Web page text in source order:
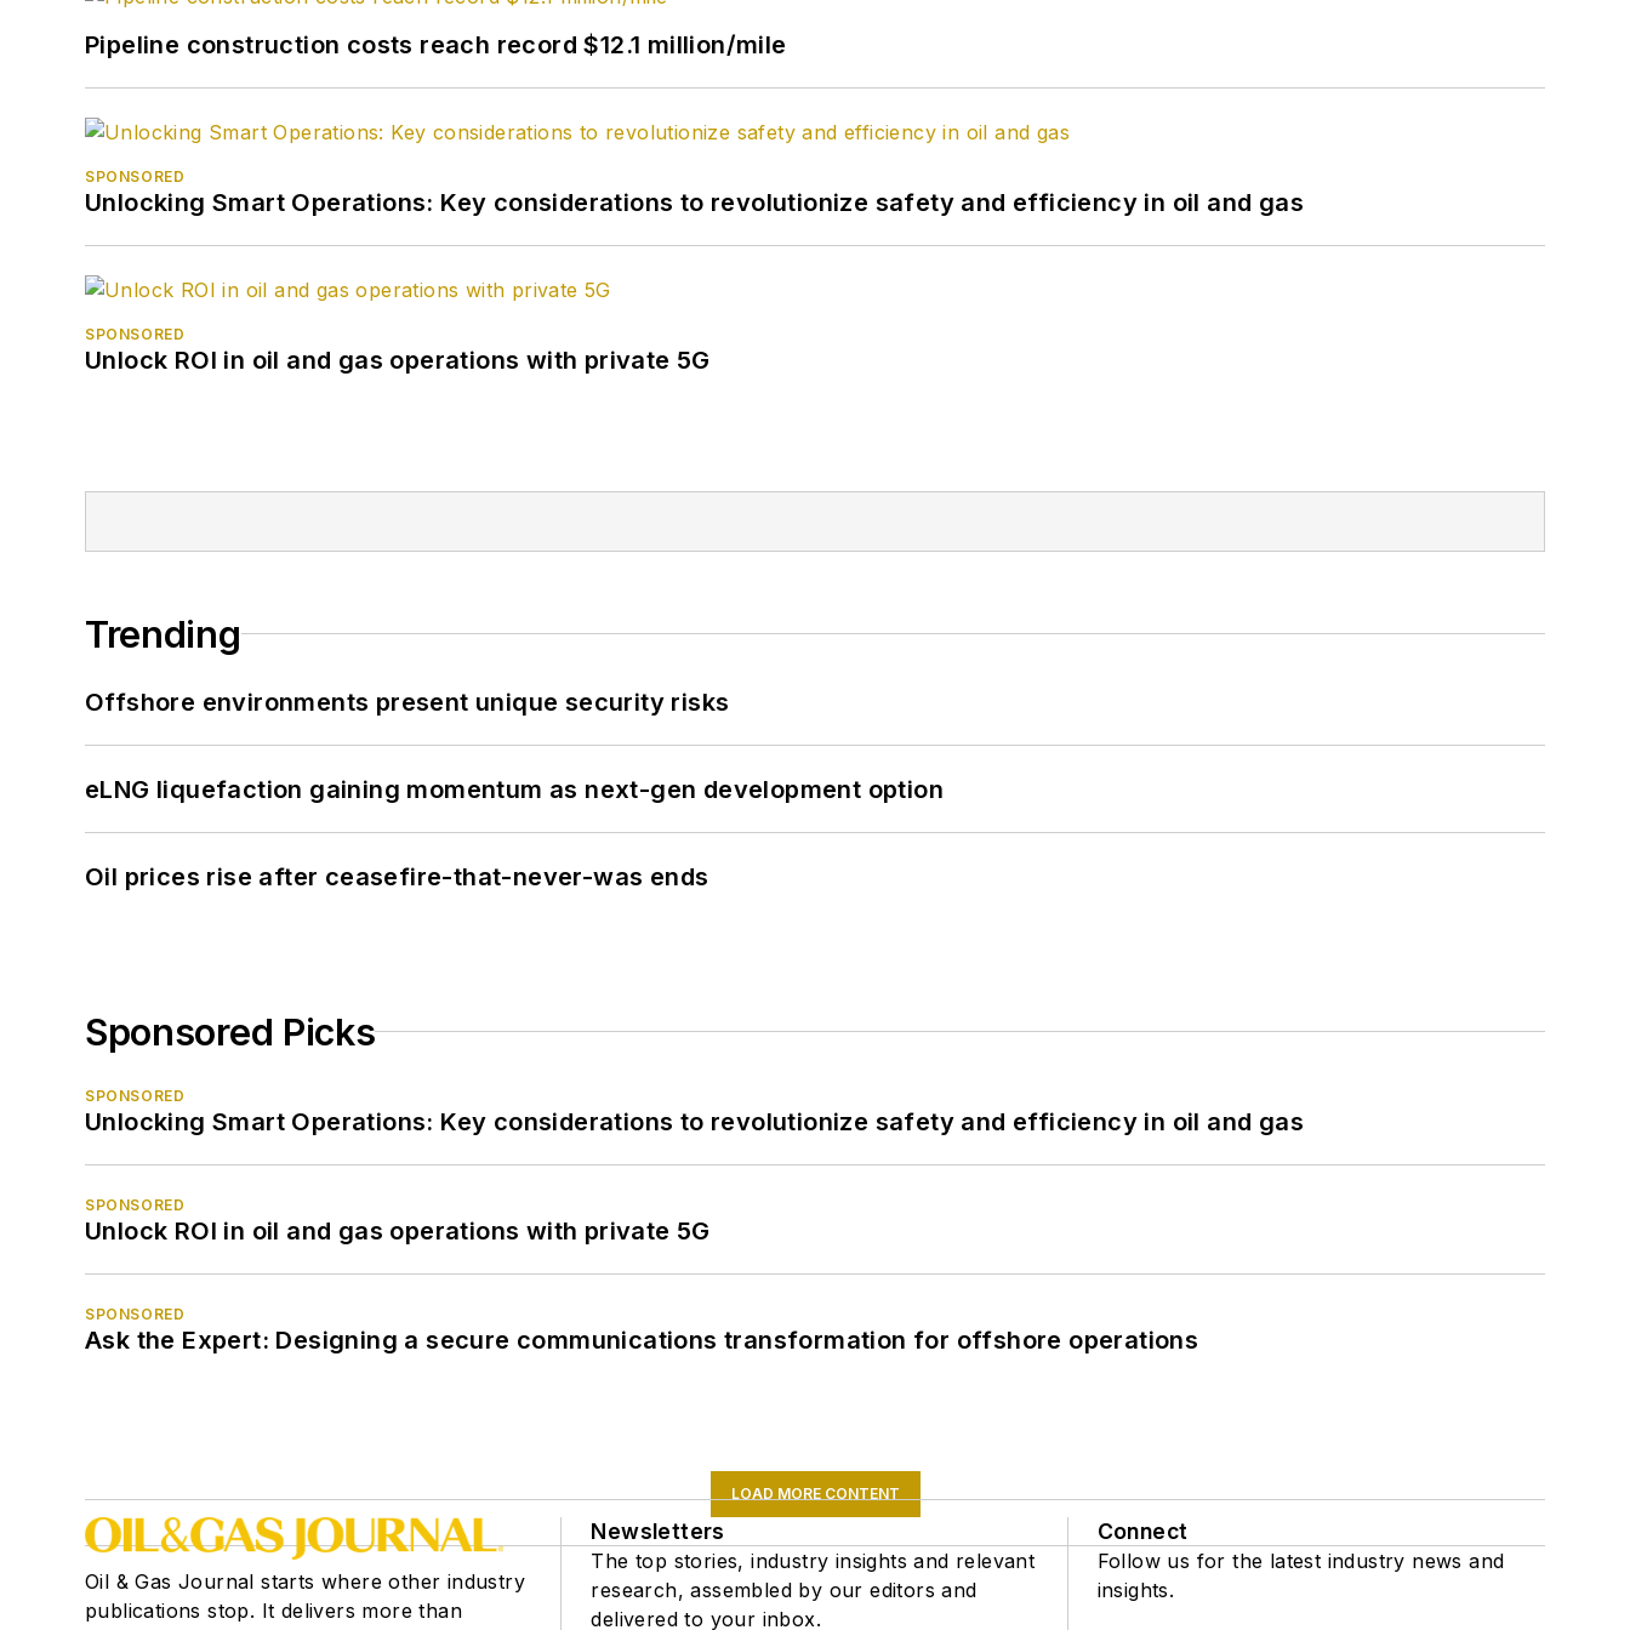
Pipeline construction costs reach record $12.1 million/mile
SPONSORED
Unlocking Smart Operations: Key considerations to revolutionize safety and efficiency in oil and gas
SPONSORED
Unlock ROI in oil and gas operations with private 5G
Trending
Offshore environments present unique security risks
eLNG liquefaction gaining momentum as next-gen development option
Oil prices rise after ceasefire-that-never-was ends
Sponsored Picks
SPONSORED
Unlocking Smart Operations: Key considerations to revolutionize safety and efficiency in oil and gas
SPONSORED
Unlock ROI in oil and gas operations with private 5G
SPONSORED
Ask the Expert: Designing a secure communications transformation for offshore operations
LOAD MORE CONTENT
Oil & Gas Journal starts where other industry
publications stop. It delivers more than
Newsletters
The top stories, industry insights and relevant
research, assembled by our editors and
delivered to your inbox.
Connect
Follow us for the latest industry news and
insights.